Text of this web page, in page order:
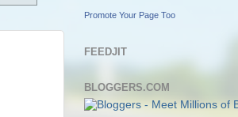
Promote Your Page Too
FEEDJIT
BLOGGERS.COM